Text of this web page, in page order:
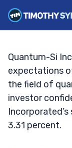
JACK KELLOGG•
Quantum-Si
expectations
the field of
investor
3.31 percent.